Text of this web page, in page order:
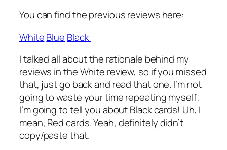
You can find the previous reviews here:
WhiteBlue Black
I talked all about the rationale behind my
reviews in the White review, so if you missed
that, just go back and read that one. I’m not
going to waste your time repeating myself;
I’m going to tell you about Black cards! Uh, I
mean, Red cards. Yeah, definitely didn’t
copy/paste that.